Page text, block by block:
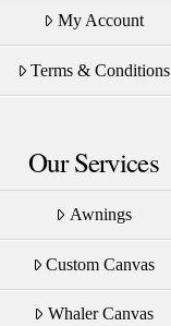
My Account
Terms & Conditions
Our Services
Awnings
Custom Canvas
Whaler Canvas